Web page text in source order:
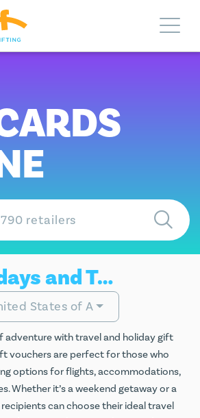
Holidays and Travel Gift Cards
States of America
adventure with travel and holiday gift
vouchers are perfect for those who
options for flights, accommodations,
Whether it’s a weekend getaway or a
can choose their ideal travel